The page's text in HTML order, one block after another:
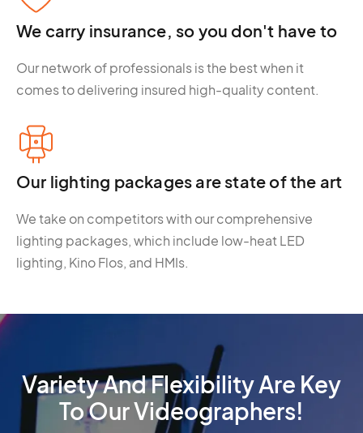
We carry insurance, so you don't have to
Our network of professionals is the best when it
comes to delivering insured high-quality content.
Our lighting packages are state of the art
We take on competitors with our comprehensive
lighting packages, which include low-heat LED
lighting, Kino Flos, and HMIs.
Variety And Flexibility Are Key
To Our Videographers!